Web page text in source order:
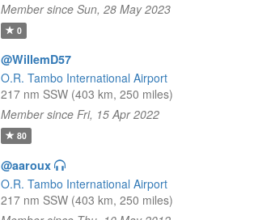
Member since Sun, 28 May 2023
0
@WillemD57
O.R. Tambo International Airport
217 nm SSW (403 km, 250 miles)
Member since Fri, 15 Apr 2022
80
@aaroux
O.R. Tambo International Airport
217 nm SSW (403 km, 250 miles)